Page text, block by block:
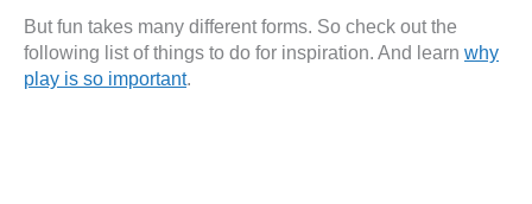
But fun takes many different forms. So check out the
following list of things to do for inspiration. And learn why
play is so important.